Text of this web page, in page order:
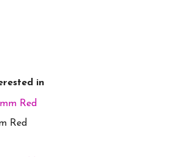
in
Red